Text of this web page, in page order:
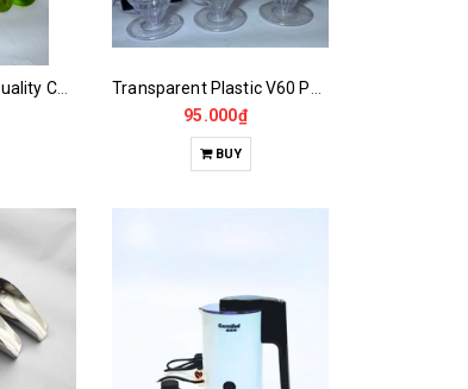
Hoang Hiep High Quality Colored Aluminum Filter
95.000₫
BUY